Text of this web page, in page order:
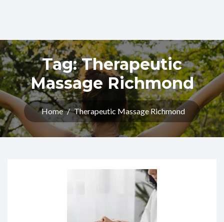
Tag:Therapeutic
Massage Richmond
Home / Therapeutic Massage Richmond